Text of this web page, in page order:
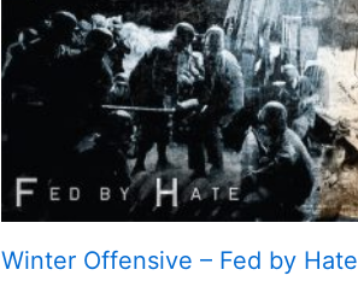
Winter Offensive – Fed by Hate